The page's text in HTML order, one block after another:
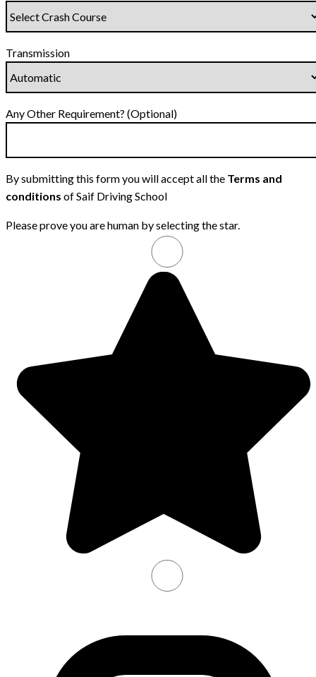
Transmission
Any Other Requirement? (Optional)
By submitting this form you will accept all the Terms and
conditions of Saif Driving School
Please prove you are human by selecting thestar.